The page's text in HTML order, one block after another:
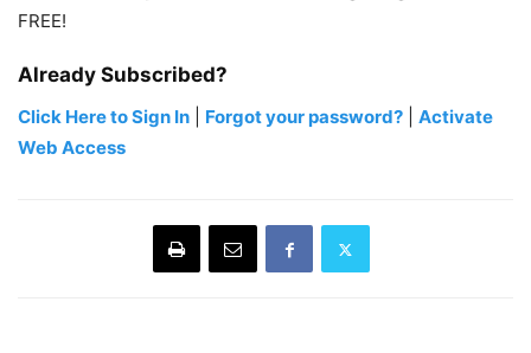
FREE!
Already Subscribed?
Click Here to Sign In Forgot your password?
Activate
Web Access